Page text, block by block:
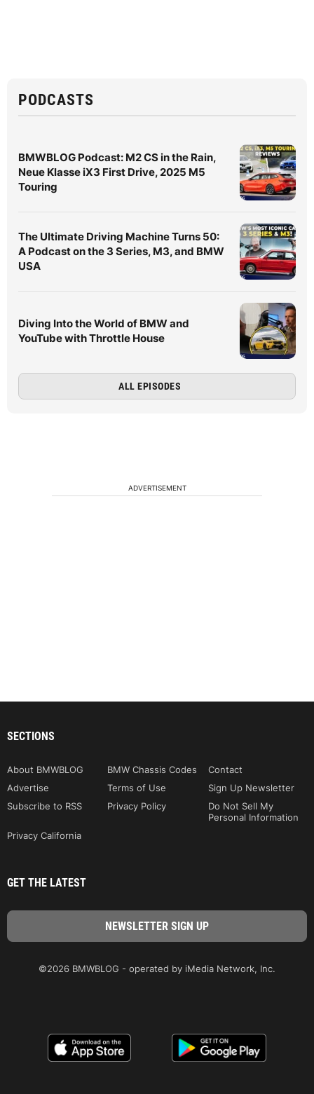
PODCASTS
BMWBLOG Podcast: M2 CS in the Rain,
Neue Klasse iX3 First Drive, 2025 M5
Touring
The Ultimate Driving Machine Turns 50:
A Podcast on the 3 Series, M3, and BMW
USA
Diving Into the World of BMW and
YouTube with Throttle House
ALL EPISODES
ADVERTISEMENT
SECTIONS
About BMWBLOG BMW Chassis Codes
Contact
Advertise
Terms of Use
Sign Up Newsletter
Subscribe to RSS
Privacy Policy
Do Not Sell My
Personal Information
Privacy California
GET THE LATEST
©2026 BMWBLOG - operated by iMedia Network, Inc.